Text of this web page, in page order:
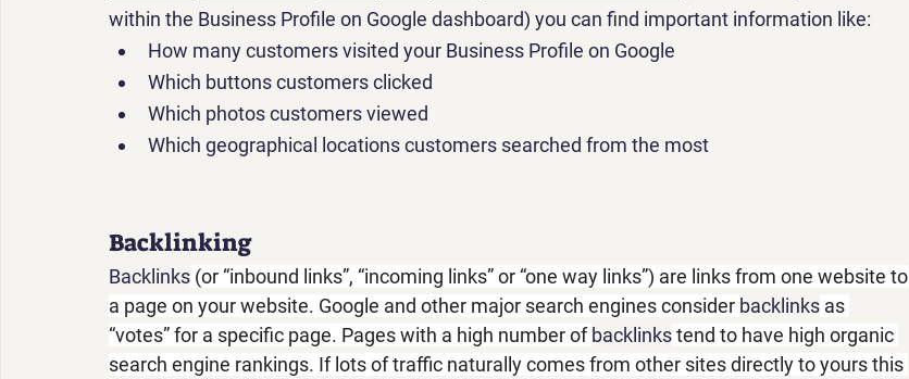
within the Business Profile on Google dashboard) you can find important information like:
How many customers visited your Business Profile on Google
Which buttons customers clicked
Which photos customers viewed
Which geographical locations customers searched from the most
Backlinking
Backlinks (or “inbound links”, “incoming links” or “one way links”) are links from one website to
a page on your website. Google and other major search engines consider backlinks as
“votes” for a specific page. Pages with a high number of backlinks tend to have high organic
search engine rankings. If lots of traffic naturally comes from other sites directly to yours this